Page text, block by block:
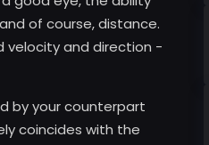
of course, distance.
velocity and direction -
by your counterpart
coincides with the